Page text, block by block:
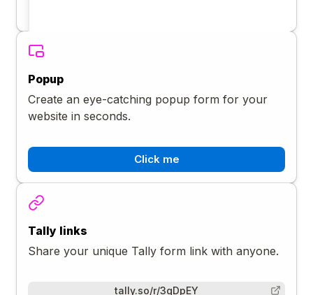
Popup
Create an eye-catching popup form for your
website in seconds.
Click me
Tally links
Share your unique Tally form link with anyone.
tally.so/r/3qDpEY